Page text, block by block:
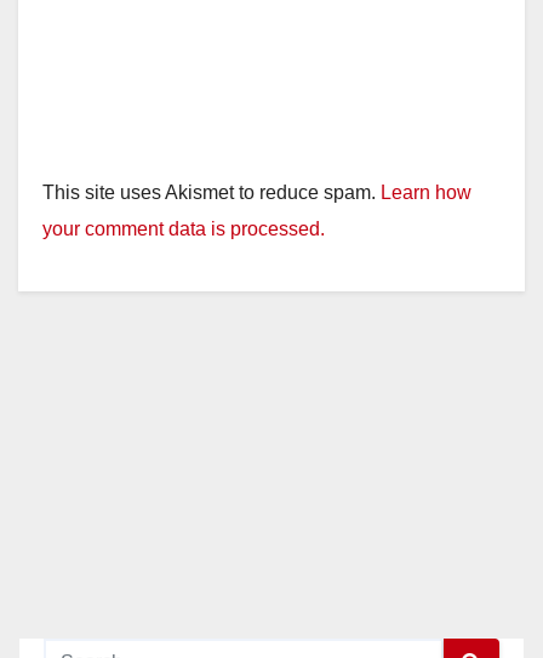
This site uses Akismet to reduce spam. Learn how
your comment data is processed.